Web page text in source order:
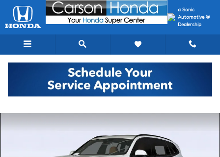
Skip to main content
a Sonic
Automotive ®
Dealership
Used 2023 BMW X3 SUV Photo 1 of 40